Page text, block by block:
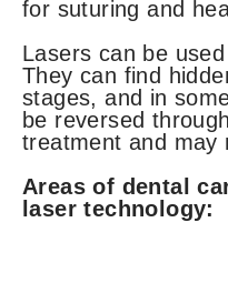
for suturing and
Lasers can be
They can find
stages, and in
be reversed
treatment and may
Areas of dental
laser technology: